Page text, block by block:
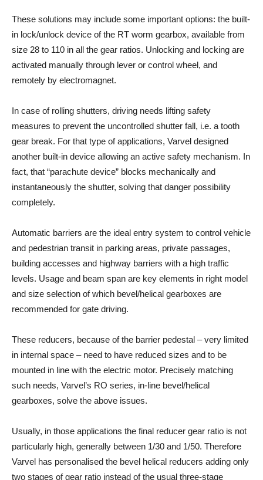
These solutions may include some important options: the built-
in lock/unlock device of the RT worm gearbox, available from
size 28 to 110 in all the gear ratios. Unlocking and locking are
activated manually through lever or control wheel, and
remotely by electromagnet.
In case of rolling shutters, driving needs lifting safety
measures to prevent the uncontrolled shutter fall, i.e. a tooth
gear break. For that type of applications, Varvel designed
another built-in device allowing an active safety mechanism. In
fact, that “parachute device” blocks mechanically and
instantaneously the shutter, solving that danger possibility
completely.
Automatic barriers are the ideal entry system to control vehicle
and pedestrian transit in parking areas, private passages,
building accesses and highway barriers with a high traffic
levels. Usage and beam span are key elements in right model
and size selection of which bevel/helical gearboxes are
recommended for gate driving.
These reducers, because of the barrier pedestal – very limited
in internal space – need to have reduced sizes and to be
mounted in line with the electric motor. Precisely matching
such needs, Varvel’s RO series, in-line bevel/helical
gearboxes, solve the above issues.
Usually, in those applications the final reducer gear ratio is not
particularly high, generally between 1/30 and 1/50. Therefore
Varvel has personalised the bevel helical reducers adding only
two stages of gear ratio instead of the usual three-stage